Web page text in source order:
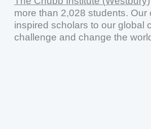
more than 2,028 students.
inspired scholars to our global
challenge and change the